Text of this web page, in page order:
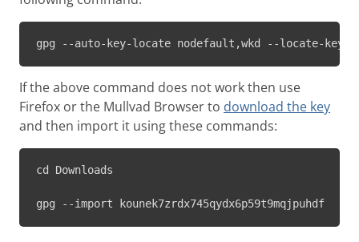
gpg --auto-key-locate nodefault,wkd --locate-keys
If the above command does not work then use
Firefox or the Mullvad Browser to download the key
and then import it using these commands:
cd Downloads
gpg --import kounek7zrdx745qydx6p59t9mqjpuhdf